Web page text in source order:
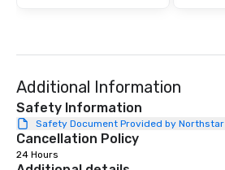
Additional Information
Safety Information
Safety Document Provided by Northstar
Cancellation Policy
24 Hours